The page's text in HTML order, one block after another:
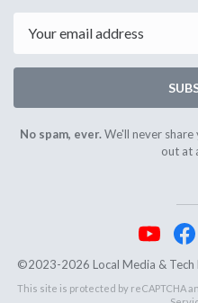
2026
No spam, ever.We'll never
out at
©2023-2026 Local Media & Tech
This site is protected by reCAPTCHA